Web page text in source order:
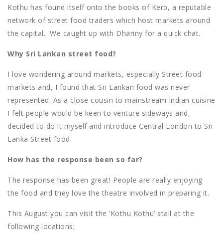
Kothu has found itself onto the books of Kerb, a reputable
network of street food traders which host markets around
the capital. We caught up with Dhariny for a quick chat.
Why Sri Lankan street food?
I love wondering around markets, especially Street food
markets and, I found that Sri Lankan food was never
represented. As a close cousin to mainstream Indian cuisine
I felt people would be keen to venture sideways and,
decided to do it myself and introduce Central London to Sri
Lanka Street food.
How has the response been so far?
The response has been great! People are really enjoying
the food and they love the theatre involved in preparing it.
This August you can visit the ‘Kothu Kothu’ stall at the
following locations;